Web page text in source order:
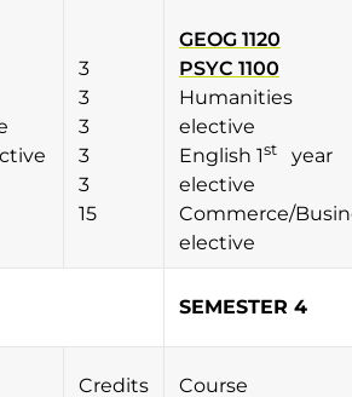
3
3
3
3
3
15
GEOG 1120
PSYC 1100
Humanities
elective
English 1st
year
elective
Commerce/
elective
SEMESTER 4
Credits Course